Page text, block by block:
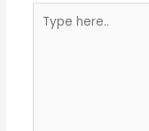
here..